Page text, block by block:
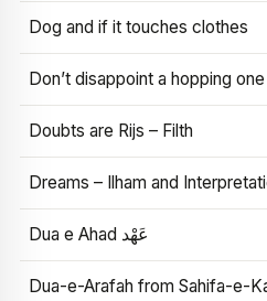
Dog and if it touches clothes
Don’t disappoint a hopping one
Doubts are Rijs – Filth
Dreams – Ilham and
Dua e Ahad عَهْد
Dua-e-Arafah from Sahifa-e-